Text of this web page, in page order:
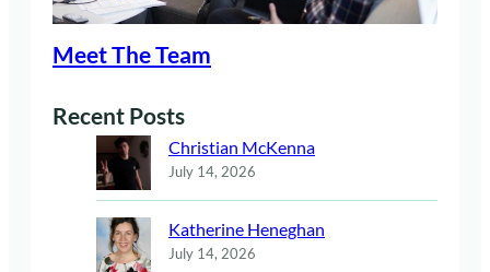
Meet The Team
Recent Posts
Christian McKenna
July 14, 2026
Katherine Heneghan
July 14, 2026